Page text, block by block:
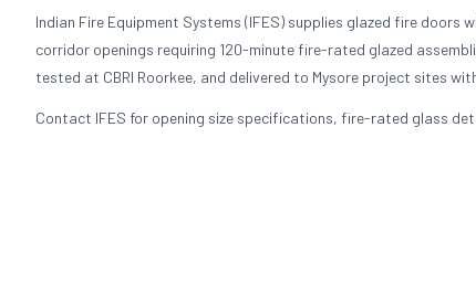
Indian Fire Equipment Systems (IFES) supplies glazed fire doors
corridor openings requiring 120-minute fire-rated glazed
tested at CBRI Roorkee, and delivered to Mysore project sites
Contact IFES for opening size specifications, fire-rated glass